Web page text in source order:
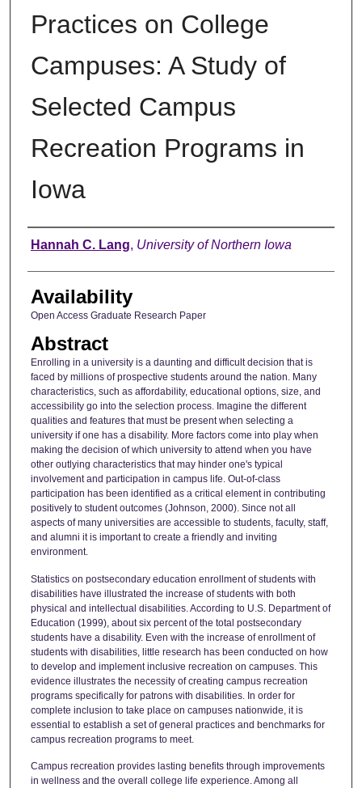
Practices on College
Campuses: A Study of
Selected Campus
Recreation Programs in
Iowa
Author
Hannah C. Lang, University of Northern Iowa
Availability
Open Access Graduate Research Paper
Abstract
Enrolling in a university is a daunting and difficult decision that is
faced by millions of prospective students around the nation. Many
characteristics, such as affordability, educational options, size, and
accessibility go into the selection process. Imagine the different
qualities and features that must be present when selecting a
university if one has a disability. More factors come into play when
making the decision of which university to attend when you have
other outlying characteristics that may hinder one's typical
involvement and participation in campus life. Out-of-class
participation has been identified as a critical element in contributing
positively to student outcomes (Johnson, 2000). Since not all
aspects of many universities are accessible to students, faculty, staff,
and alumni it is important to create a friendly and inviting
environment.
Statistics on postsecondary education enrollment of students with
disabilities have illustrated the increase of students with both
physical and intellectual disabilities. According to U.S. Department of
Education (1999), about six percent of the total postsecondary
students have a disability. Even with the increase of enrollment of
students with disabilities, little research has been conducted on how
to develop and implement inclusive recreation on campuses. This
evidence illustrates the necessity of creating campus recreation
programs specifically for patrons with disabilities. In order for
complete inclusion to take place on campuses nationwide, it is
essential to establish a set of general practices and benchmarks for
campus recreation programs to meet.
Campus recreation provides lasting benefits through improvements
in wellness and the overall college life experience. Among all